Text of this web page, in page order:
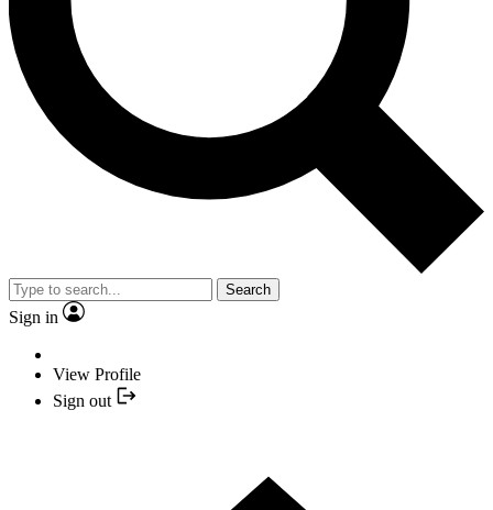
Search
Sign in
View Profile
Sign out